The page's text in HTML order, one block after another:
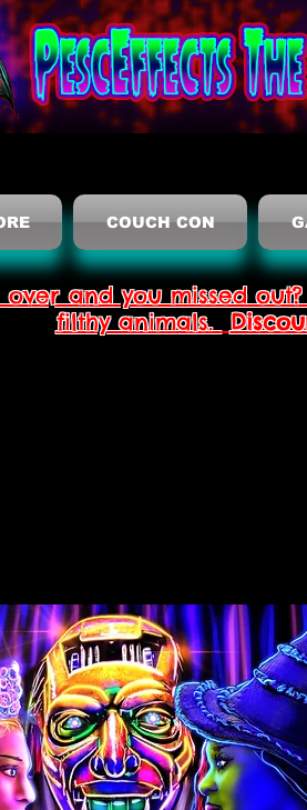
COUCH CON
and you missed out?
filthy animals.